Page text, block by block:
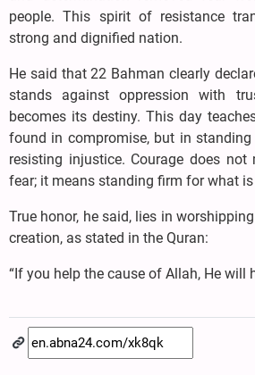
people. This spirit of resistance
strong and dignified nation.
He said that 22 Bahman clearly
stands against oppression with
becomes its destiny. This day
found in compromise, but in
resisting injustice. Courage does
fear; it means standing firm for what
True honor, he said, lies in
creation, as stated in the Quran:
“If you help the cause of Allah, He will